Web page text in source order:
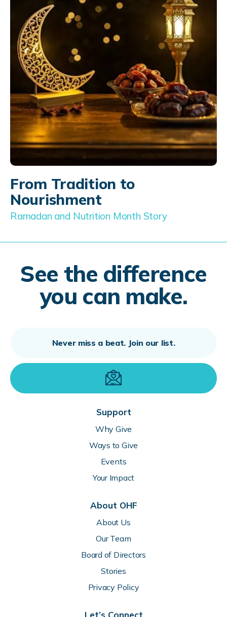
From Tradition to
Nourishment
Ramadan and Nutrition Month Story
See the difference
you can make.
Support
Why Give
Ways to Give
Events
Your Impact
About OHF
About Us
Our Team
Board of Directors
Stories
Privacy Policy
Let’s Connect